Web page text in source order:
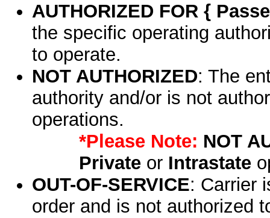
AUTHORIZED FOR {
the specific operating
to operate.
NOT AUTHORIZED: The
authority and/or is not
operations.
*Please Note: NOT
Privateor Intrastate
OUT-OF-SERVICE: Carrier
order and is not authorized